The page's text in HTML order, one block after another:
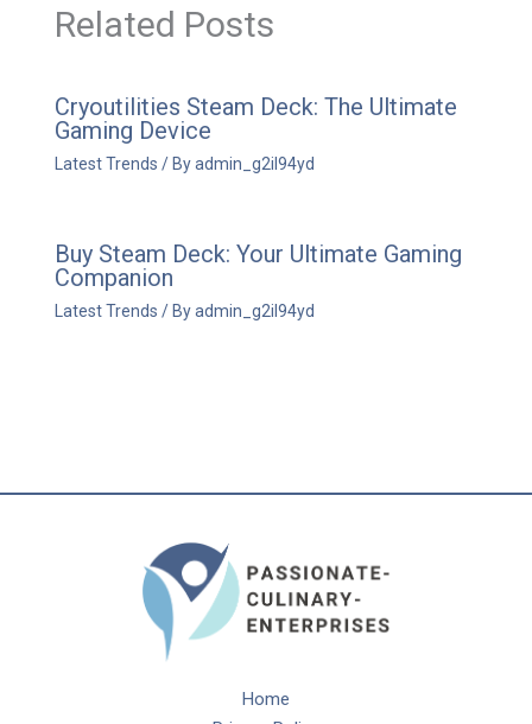
Related Posts
Cryoutilities Steam Deck: The Ultimate
Gaming Device
Latest Trends / Byadmin_g2il94yd
Buy Steam Deck: Your Ultimate Gaming
Companion
Latest Trends / Byadmin_g2il94yd
Home